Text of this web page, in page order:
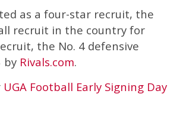
as a four-star recruit, the
recruit in the country for
the No. 4 defensive
by Rivals.com.
UGA Football Early Signing Day